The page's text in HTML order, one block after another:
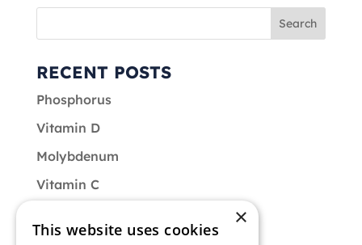
RECENT POSTS
Phosphorus
Vitamin D
Molybdenum
Vitamin C
×
This website uses cookies